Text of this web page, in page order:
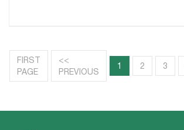
FIRST
PAGE
<<
PREVIOUS
1 2 3